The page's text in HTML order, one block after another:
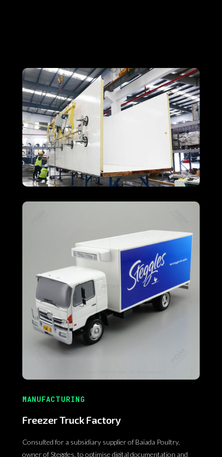
MANUFACTURING
Freezer Truck Factory
Consulted for a subsidiary supplier of Baiada Poultry,
owner of Steggles, to optimise digital documentation and